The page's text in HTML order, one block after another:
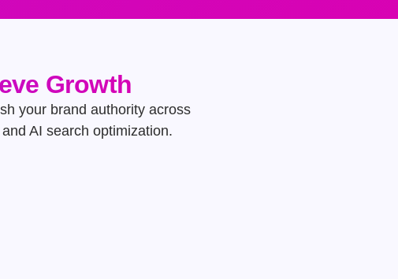
Growth
your brand authority across
AI search optimization.